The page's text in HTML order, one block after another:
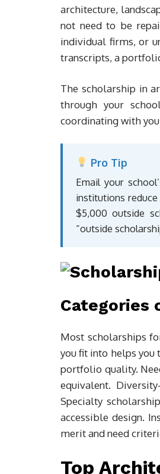
architecture,
not need to be
individual firms, or
transcripts, a
The scholarship in
through your
coordinating with
Pro Tip
Email your
institutions
$5,000 outside
“outside
Categories
Most scholarships
you fit into helps you
portfolio quality.
equivalent.
Specialty
accessible design.
merit and need
Top